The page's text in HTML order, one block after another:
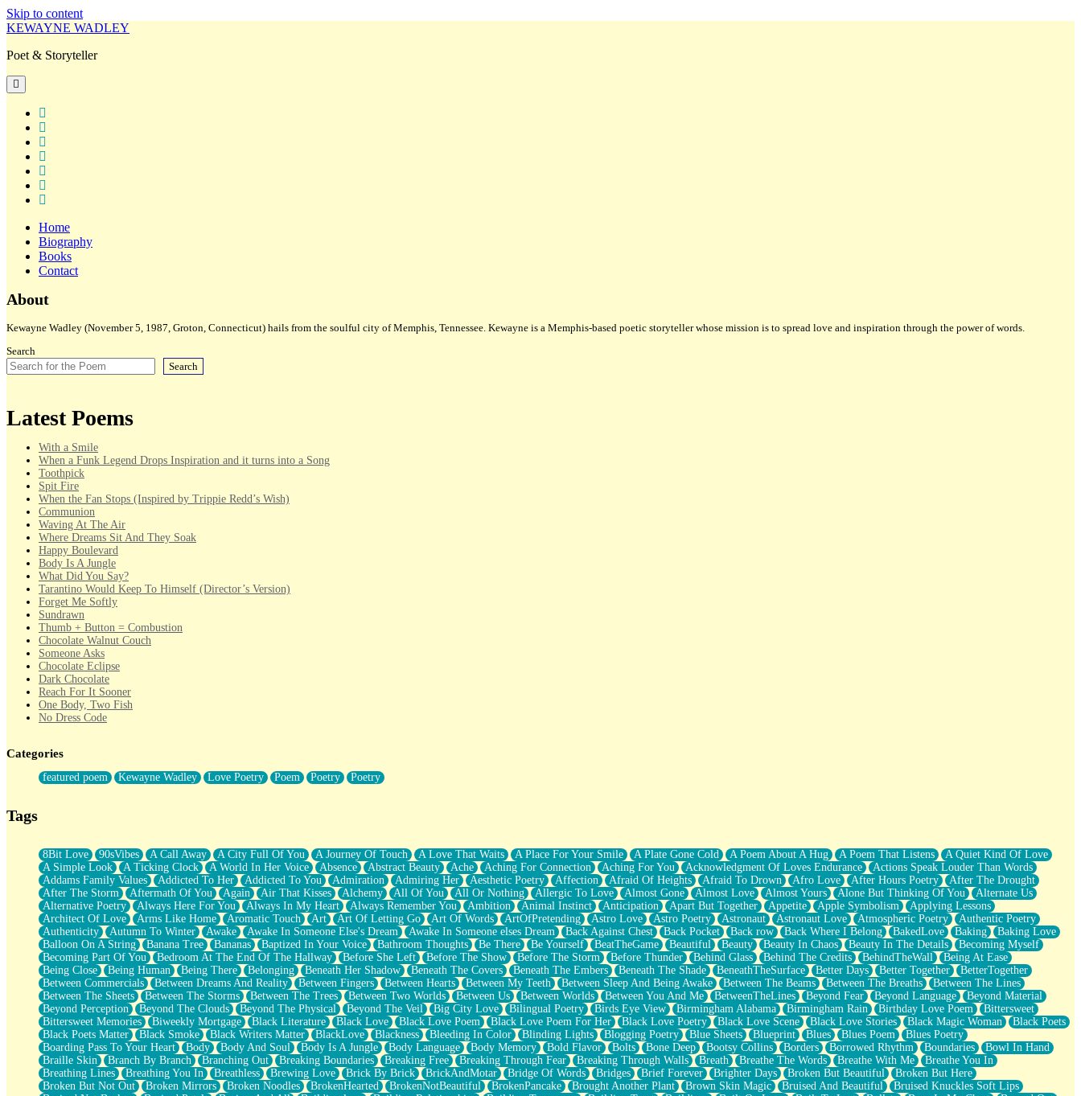
Skip to content
KEWAYNE WADLEY
Poet & Storyteller
open
primary
menu
Home
Biography
Books
Contact
Sidebar
About
Kewayne Wadley (November 5, 1987, Groton, Connecticut) hails from the soulful city of Memphis, Tennessee. Kewayne is a Memphis-based poetic storyteller whose mission is to spread love and inspiration through the power of words.
Search
Search
Latest Poems
With a Smile
When a Funk Legend Drops Inspiration and it turns into a Song
Toothpick
Spit Fire
When the Fan Stops (Inspired by Trippie Redd’s Wish)
Communion
Waving At The Air
Where Dreams Sit And They Soak
Happy Boulevard
Body Is A Jungle
What Did You Say?
Tarantino Would Keep To Himself (Director’s Version)
Forget Me Softly
Sundrawn
Thumb + Button = Combustion
Chocolate Walnut Couch
Someone Asks
Chocolate Eclipse
Dark Chocolate
Reach For It Sooner
One Body, Two Fish
No Dress Code
Forty Two Kisses
Not Completely Gone
Even If They Never Ask
What If You Didn't Show Up At All?
She Doesn't Have to Knock
Something Missing
Eating Pancakes In The Center Of Your Heart
Zero Gravity
Red Planet Beneath Your Chest
The Light
I Too, Was A Room
When He Sees You, When I See You
A Rose Walked Through The City
Couldn't Say
Since Before You Knew How To Work Your Mouth
Drunk On YOu
Look Up
Roses In Traffic
Birmingham Rain
When I Saw You
A Quarter Of You
Wind Called You
December
Categories
featured poem Kewayne Wadley Love Poetry Poem Poetry Poetry
Tags
8Bit Love 90sVibes A Call Away A City Full Of You A Journey Of Touch A Love That Waits A Place For Your Smile A Plate Gone Cold A Poem About A Hug A Poem That Listens
A Quiet Kind Of Love
A Simple Look
A Ticking Clock A World In Her Voice Absence Abstract Beauty Ache Aching For Connection Aching For You Acknowledgment Of Loves Endurance
Actions Speak Louder Than Words
Addams Family Values
Addicted To Her Addicted To You Admiration Admiring Her Aesthetic Poetry Affection Afraid Of Heights Afraid To Drown Afro Love After Hours Poetry
After The Drought
After The Storm
Aftermath Of You Again Air That Kisses Alchemy All Of You All Or Nothing Allergic To Love Almost Gone Almost Love Almost Yours Alone But Thinking Of You
Alternate Us
Alternative Poetry
Always Here For You Always In My Heart Always Remember You Ambition Animal Instinct Anticipation Apart But Together Appetite Apple Symbolism
Applying Lessons
Architect Of Love
Arms Like Home Aromatic Touch Art Art Of Letting Go Art Of Words ArtOfPretending Astro Love Astro Poetry Astronaut Astronaut Love Atmospheric Poetry
Authentic Poetry
Authenticity
Autumn To Winter Awake Awake In Someone Else's Dream Awake In Someone elses Dream Back Against Chest Back Pocket Back row Back Where I Belong BakedLove Baking
Baking Love
Balloon On A String
Banana Tree Bananas Baptized In Your Voice Bathroom Thoughts Be There Be Yourself BeatTheGame Beautiful Beauty Beauty In Chaos Beauty In The Details
Becoming Myself
Becoming Part Of You
Bedroom At The End Of The Hallway Before She Left Before The Show Before The Storm Before Thunder Behind Glass Behind The Credits BehindTheWall
Being At Ease
Being Close
Being Human Being There Belonging Beneath Her Shadow Beneath The Covers Beneath The Embers Beneath The Shade BeneathTheSurface Better Days Better Together
BetterTogether
Between Commercials
Between Dreams And Reality Between Fingers Between Hearts Between My Teeth Between Sleep And Being Awake Between The Beams Between The Breaths
Between The Lines
Between The Sheets
Between The Storms Between The Trees Between Two Worlds Between Us Between Worlds Between You And Me BetweenTheLines Beyond Fear Beyond Language
Beyond Material
Beyond Perception
Beyond The Clouds Beyond The Physical Beyond The Veil Big City Love Bilingual Poetry Birds Eye View Birmingham Alabama Birmingham Rain Birthday Love Poem
Bittersweet
Bittersweet Memories
Biweekly Mortgage Black Literature Black Love Black Love Poem Black Love Poem For Her Black Love Poetry Black Love Scene Black Love Stories Black Magic Woman
Black Poets
Black Poets Matter
Black Smoke Black Writers Matter BlackLove Blackness Bleeding In Color Blinding Lights Blogging Poetry Blue Sheets Blueprint Blues Blues Poem
Blues Poetry
Boarding Pass To Your Heart
Body Body And Soul Body Is A Jungle Body Language Body Memory Bold Flavor Bolts Bone Deep Bootsy Collins Borders Borrowed Rhythm Boundaries
Bowl In Hand
Braille Skin
Branch By Branch Branching Out Breaking Boundaries Breaking Free Breaking Through Fear Breaking Through Walls Breath Breathe The Words Breathe With Me
Breathe You In
Breathing Lines
Breathing You In Breathless Brewing Love Brick By Brick BrickAndMotar Bridge Of Words Bridges Brief Forever Brighter Days Broken But Beautiful
Broken But Here
Broken But Not Out
Broken Mirrors Broken Noodles BrokenHearted BrokenNotBeautiful BrokenPancake Brought Another Plant Brown Skin Magic Bruised And Beautiful
Bruised Knuckles Soft Lips